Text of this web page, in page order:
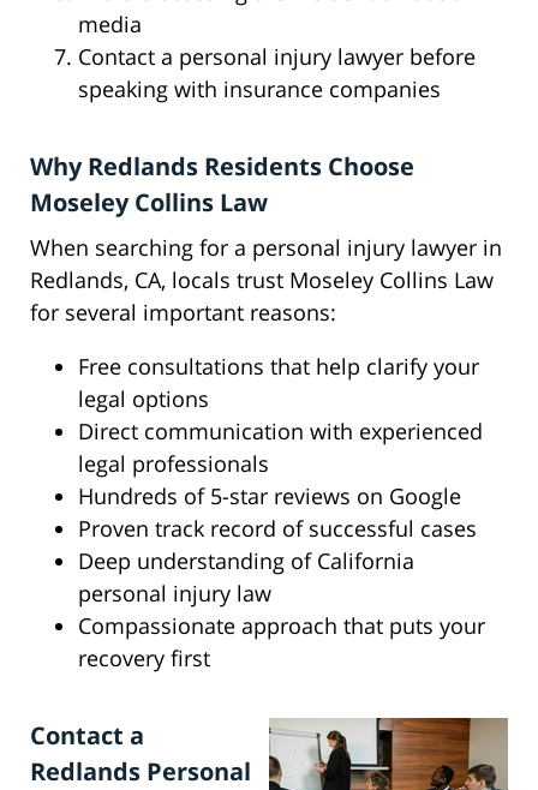
media
Contact a personal injury lawyer before
speaking with insurance companies
Why Redlands Residents Choose
Moseley Collins Law
When searching for a personal injury lawyer in
Redlands, CA, locals trust Moseley Collins Law
for several important reasons:
Free consultations that help clarify your
legal options
Direct communication with experienced
legal professionals
Hundreds of 5-star reviews on Google
Proven track record of successful cases
Deep understanding of California
personal injury law
Compassionate approach that puts your
recovery first
Contact a
Redlands Personal